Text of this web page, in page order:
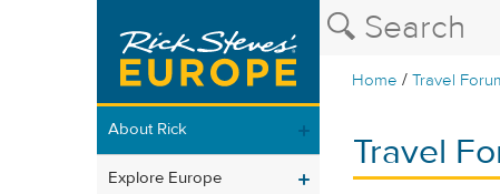
Home /Travel
About Rick
Explore Europe
Travel